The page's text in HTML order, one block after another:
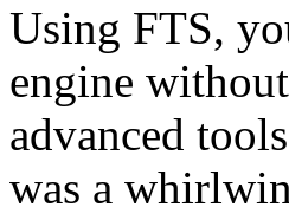
Using FTS,
engine
advanced
was a